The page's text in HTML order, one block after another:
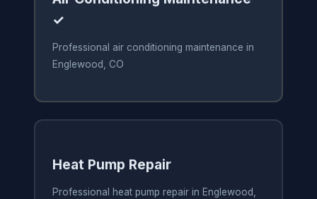
✓
Professional air conditioning maintenance in
Englewood, CO
Heat Pump Repair
Professional heat pump repair in Englewood,